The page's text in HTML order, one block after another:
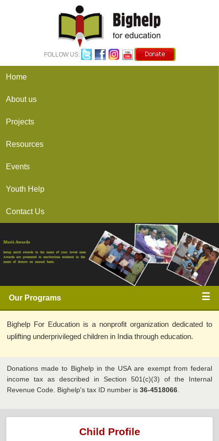
FOLLOW US:
Home
About us
Projects
Resources
Events
Youth Help
Contact Us
Our Programs ☰
Bighelp For Education is a nonprofit organization dedicated to
uplifting underprivileged children in India through education.
Donations made to Bighelp in the USA are exempt from federal
income tax as described in Section 501(c)(3) of the Internal
Revenue Code. Bighelp's tax ID number is 36-4518066.
Child Profile